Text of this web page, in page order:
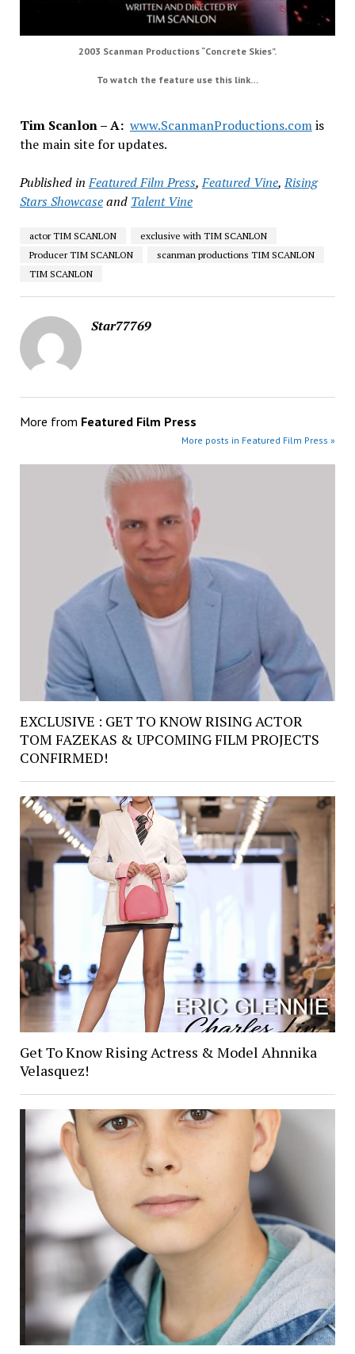
2003 Scanman Productions “Concrete Skies”.
To watch the feature use this link…
Tim Scanlon – A: www.ScanmanProductions.comis
the main site for updates.
Published in Featured Film Press,Featured Vine,Rising
Stars Showcaseand Talent Vine
actor TIM SCANLON
exclusive with TIM SCANLON
Producer TIM SCANLON
scanman productions TIM SCANLON
TIM SCANLON
Star77769
More from Featured Film Press
More posts in Featured Film Press »
EXCLUSIVE : GET TO KNOW RISING ACTOR
TOM FAZEKAS & UPCOMING FILM PROJECTS
CONFIRMED!
Get To Know Rising Actress & Model Ahnnika
Velasquez!